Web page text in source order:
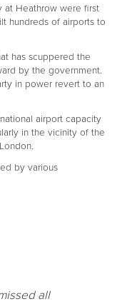
at Heathrow were first
hundreds of airports to
has scuppered the
by the government.
in power revert to an
airport capacity
in the vicinity of the
by various
all